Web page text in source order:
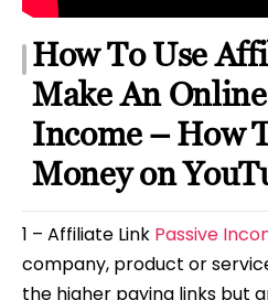
How To Use
Make An
Income – How
Money on
1 – Affiliate Link Passive
company, product or
the higher paying links but